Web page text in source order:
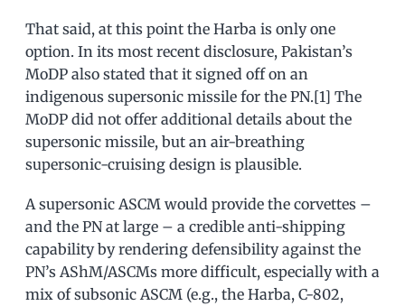
That said, at this point the Harba is only one
option. In its most recent disclosure, Pakistan’s
MoDP also stated that it signed off on an
indigenous supersonic missile for the PN.[1] The
MoDP did not offer additional details about the
supersonic missile, but an air-breathing
supersonic-cruising design is plausible.
A supersonic ASCM would provide the corvettes –
and the PN at large – a credible anti-shipping
capability by rendering defensibility against the
PN’s AShM/ASCMs more difficult, especially with a
mix of subsonic ASCM (e.g., the Harba, C-802,